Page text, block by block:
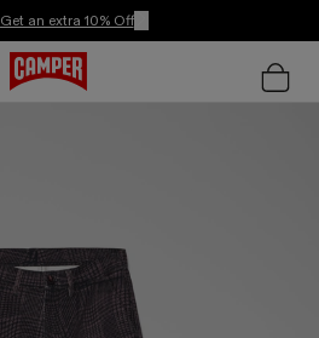
Get an extra 10% Off